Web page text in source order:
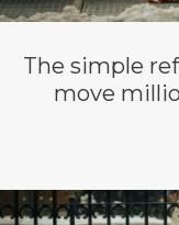
The simple
move